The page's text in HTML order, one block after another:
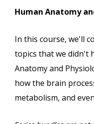
Human Anatomy
In this course, we'll
topics that we didn't
Anatomy and
how the brain
metabolism, and